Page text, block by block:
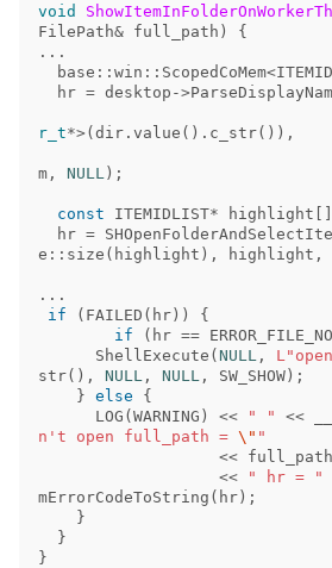
void
FilePath& full_path )
{
...
base :: win :: ScopedCoMem<
hr = desktop ->
r_t*>(dir . value (). c_str()),
m , NULL );
const ITEMIDLIST* highlight []
hr =
e :: size ( highlight ), highlight ,
...
if
( FAILED ( hr))
{
if
( hr ==
ShellExecute (NULL ,
str(), NULL , NULL , SW_SHOW);
} else
{
LOG (WARNING ) << " " <<
n't open full_path = \" "
<< full_path
<<
" hr = "
mErrorCodeToString ( hr);
}
}
}